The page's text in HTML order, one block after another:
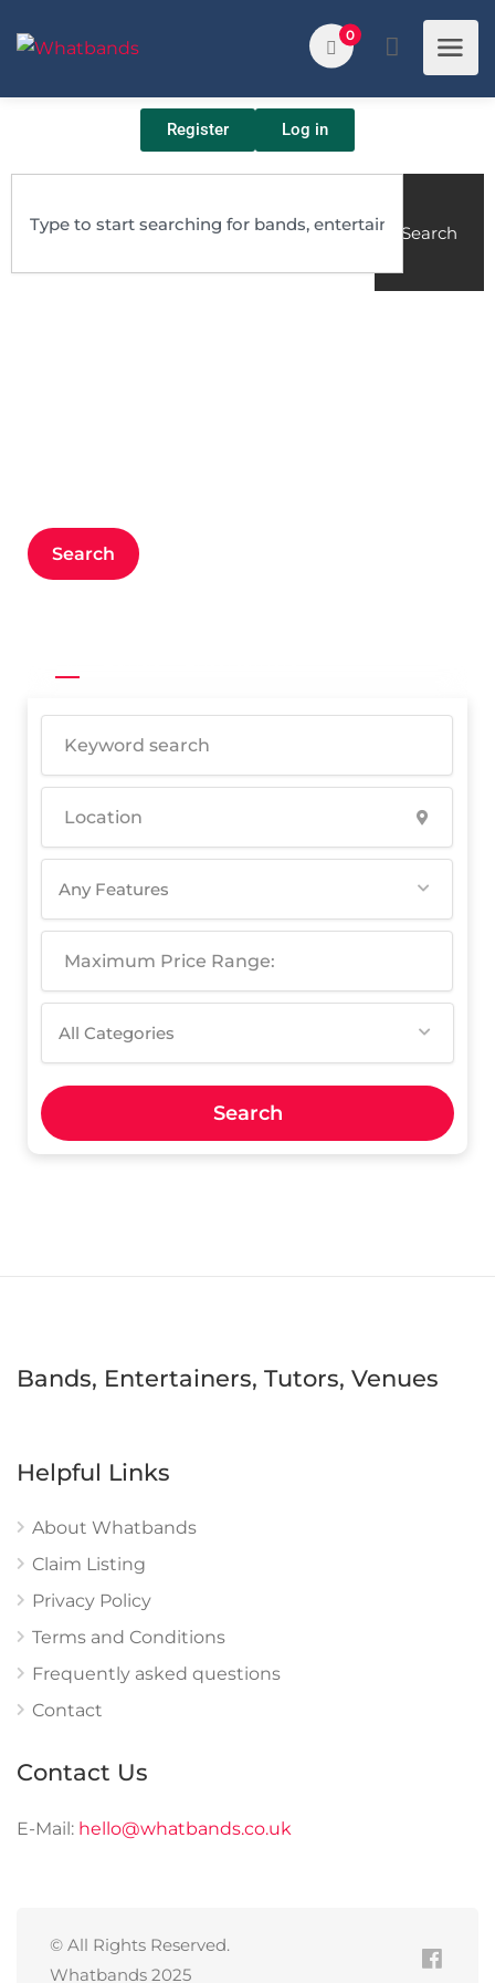
0
Register Log in
Search
Search
Any Features
All Categories
Search
Bands, Entertainers, Tutors, Venues
Helpful Links
About Whatbands
Claim Listing
Privacy Policy
Terms and Conditions
Frequently asked questions
Contact
Contact Us
E-Mail: hello@whatbands.co.uk
© All Rights Reserved.
Whatbands 2025